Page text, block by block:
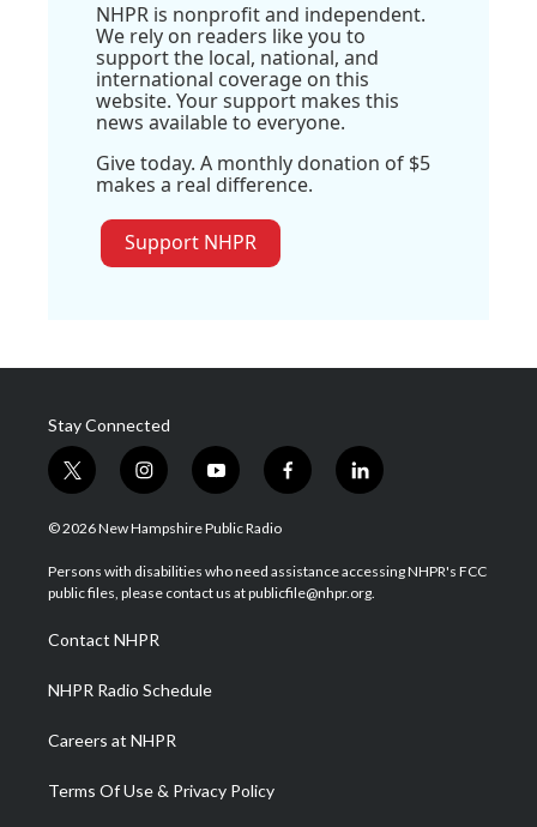
NHPR is nonprofit and independent.
We rely on readers like you to
support the local, national, and
international coverage on this
website. Your support makes this
news available to everyone.
Give today. A monthly donation of $5
makes a real difference.
Support NHPR
Stay Connected
t
w
i
t
e
i
n
s
a
g
a
m
y
o
u
u
b
f
a
b
o
l
i
e
d
© 2026 New Hampshire Public Radio
Persons with disabilities who need assistance accessing NHPR's FCC
public files, please contact us at publicfile@nhpr.org.
Contact NHPR
NHPR Radio Schedule
Careers at NHPR
Terms Of Use & Privacy Policy